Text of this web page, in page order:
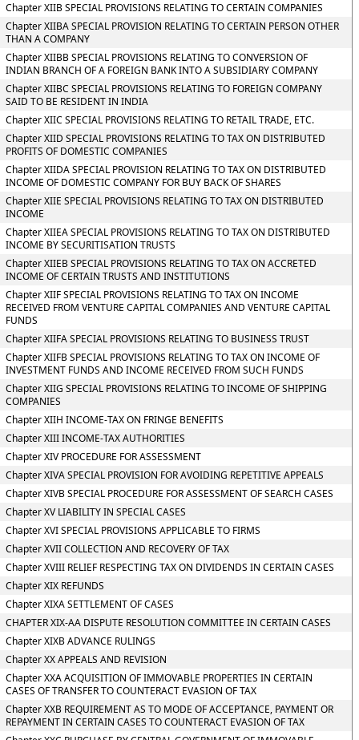
Chapter XIIB SPECIAL PROVISIONS RELATING TO CERTAIN COMPANIES
Chapter XIIBA SPECIAL PROVISION RELATING TO CERTAIN PERSON OTHER
THAN A COMPANY
Chapter XIIBB SPECIAL PROVISIONS RELATING TO CONVERSION OF
INDIAN BRANCH OF A FOREIGN BANK INTO A SUBSIDIARY COMPANY
Chapter XIIBC SPECIAL PROVISIONS RELATING TO FOREIGN COMPANY
SAID TO BE RESIDENT IN INDIA
Chapter XIIC SPECIAL PROVISIONS RELATING TO RETAIL TRADE, ETC.
Chapter XIID SPECIAL PROVISIONS RELATING TO TAX ON DISTRIBUTED
PROFITS OF DOMESTIC COMPANIES
Chapter XIIDA SPECIAL PROVISION RELATING TO TAX ON DISTRIBUTED
INCOME OF DOMESTIC COMPANY FOR BUY BACK OF SHARES
Chapter XIIE SPECIAL PROVISIONS RELATING TO TAX ON DISTRIBUTED
INCOME
Chapter XIIEA SPECIAL PROVISIONS RELATING TO TAX ON DISTRIBUTED
INCOME BY SECURITISATION TRUSTS
Chapter XIIEB SPECIAL PROVISIONS RELATING TO TAX ON ACCRETED
INCOME OF CERTAIN TRUSTS AND INSTITUTIONS
Chapter XIIF SPECIAL PROVISIONS RELATING TO TAX ON INCOME
RECEIVED FROM VENTURE CAPITAL COMPANIES AND VENTURE CAPITAL
FUNDS
Chapter XIIFA SPECIAL PROVISIONS RELATING TO BUSINESS TRUST
Chapter XIIFB SPECIAL PROVISIONS RELATING TO TAX ON INCOME OF
INVESTMENT FUNDS AND INCOME RECEIVED FROM SUCH FUNDS
Chapter XIIG SPECIAL PROVISIONS RELATING TO INCOME OF SHIPPING
COMPANIES
Chapter XIIH INCOME-TAX ON FRINGE BENEFITS
Chapter XIII INCOME-TAX AUTHORITIES
Chapter XIV PROCEDURE FOR ASSESSMENT
Chapter XIVA SPECIAL PROVISION FOR AVOIDING REPETITIVE APPEALS
Chapter XIVB SPECIAL PROCEDURE FOR ASSESSMENT OF SEARCH CASES
Chapter XV LIABILITY IN SPECIAL CASES
Chapter XVI SPECIAL PROVISIONS APPLICABLE TO FIRMS
Chapter XVII COLLECTION AND RECOVERY OF TAX
Chapter XVIII RELIEF RESPECTING TAX ON DIVIDENDS IN CERTAIN CASES
Chapter XIX REFUNDS
Chapter XIXA SETTLEMENT OF CASES
CHAPTER XIX-AA DISPUTE RESOLUTION COMMITTEE IN CERTAIN CASES
Chapter XIXB ADVANCE RULINGS
Chapter XX APPEALS AND REVISION
Chapter XXA ACQUISITION OF IMMOVABLE PROPERTIES IN CERTAIN
CASES OF TRANSFER TO COUNTERACT EVASION OF TAX
Chapter XXB REQUIREMENT AS TO MODE OF ACCEPTANCE, PAYMENT OR
REPAYMENT IN CERTAIN CASES TO COUNTERACT EVASION OF TAX